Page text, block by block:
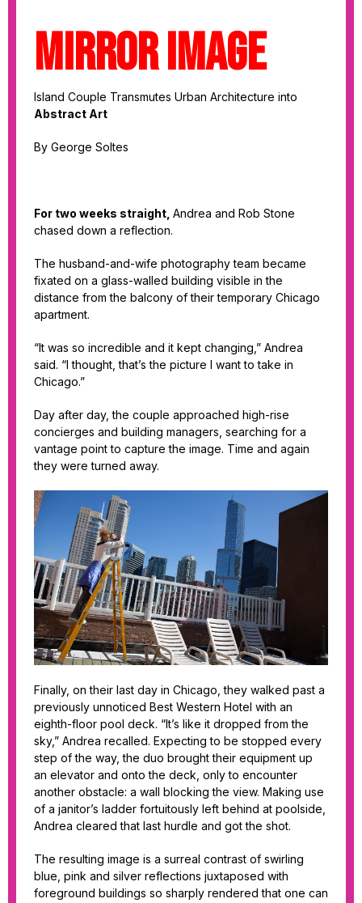
MIRROR IMAGE
Island Couple Transmutes Urban Architecture into
Abstract Art
By George Soltes
For two weeks straight, Andrea and Rob Stone
chased down a reflection.
The husband-and-wife photography team became
fixated on a glass-walled building visible in the
distance from the balcony of their temporary Chicago
apartment.
“It was so incredible and it kept changing,” Andrea
said. “I thought, that’s the picture I want to take in
Chicago.”
Day after day, the couple approached high-rise
concierges and building managers, searching for a
vantage point to capture the image. Time and again
they were turned away.
Finally, on their last day in Chicago, they walked past a
previously unnoticed Best Western Hotel with an
eighth-floor pool deck. “It’s like it dropped from the
sky,” Andrea recalled. Expecting to be stopped every
step of the way, the duo brought their equipment up
an elevator and onto the deck, only to encounter
another obstacle: a wall blocking the view. Making use
of a janitor’s ladder fortuitously left behind at poolside,
Andrea cleared that last hurdle and got the shot.
The resulting image is a surreal contrast of swirling
blue, pink and silver reflections juxtaposed with
foreground buildings so sharply rendered that one can